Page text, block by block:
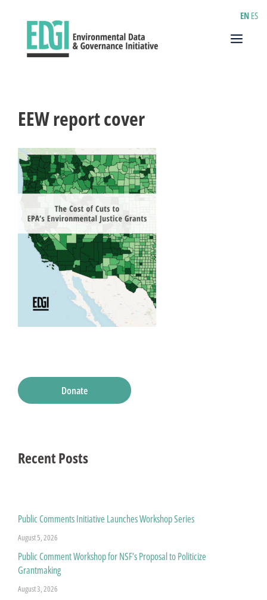
Menu
EEW report cover
Donate
Recent Posts
Public Comments Initiative Launches Workshop Series
August 5, 2026
Public Comment Workshop for NSF’s Proposal to Politicize
Grantmaking
August 3, 2026
EN ES